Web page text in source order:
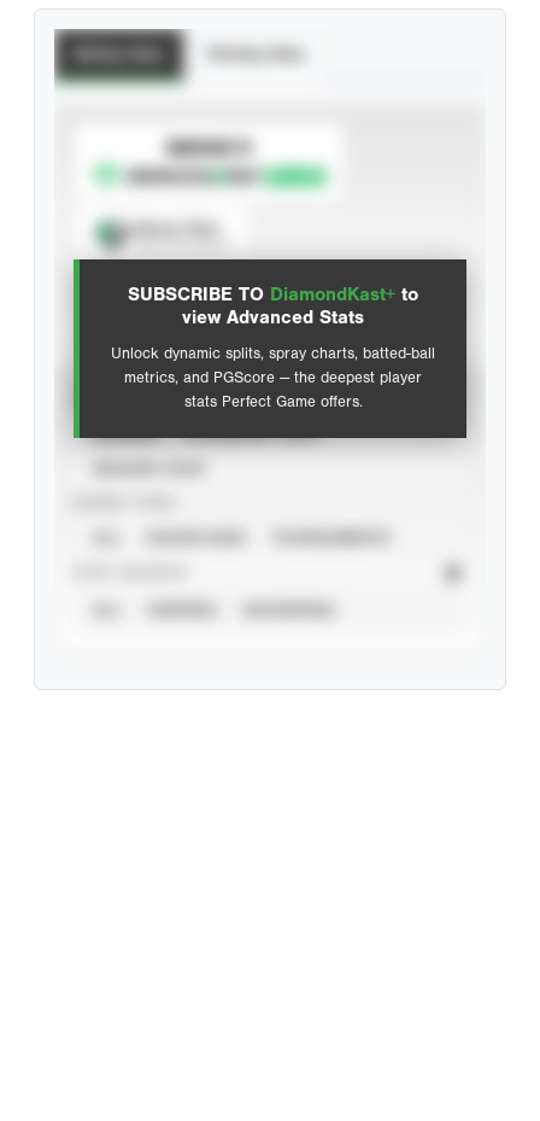
SUBSCRIBE TO DiamondKast+ to
view Advanced Stats
Unlock dynamic splits, spray charts, batted-ball
metrics, and PGScore — the deepest player
stats Perfect Game offers.
SUBSCRIBE TO
Advanced Statistics